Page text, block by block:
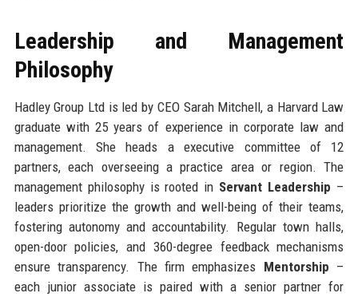
Leadership and Management
Philosophy
Hadley Group Ltd is led by CEO Sarah Mitchell, a Harvard Law
graduate with 25 years of experience in corporate law and
management. She heads a executive committee of 12
partners, each overseeing a practice area or region. The
management philosophy is rooted in Servant Leadership –
leaders prioritize the growth and well-being of their teams,
fostering autonomy and accountability. Regular town halls,
open-door policies, and 360-degree feedback mechanisms
ensure transparency. The firm emphasizes Mentorship –
each junior associate is paired with a senior partner for